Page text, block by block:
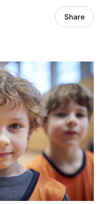
Share